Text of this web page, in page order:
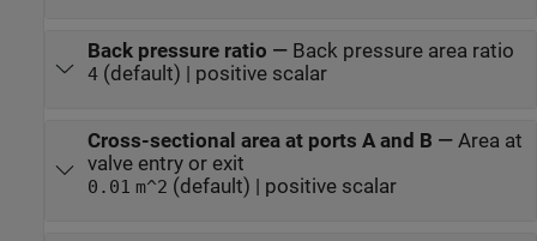
Back pressure ratio — Back pressure area ratio
4(default) | positive scalar
Cross-sectional area at ports A and B — Area at
valve entry or exit
0.01 m^2 (default) | positive scalar